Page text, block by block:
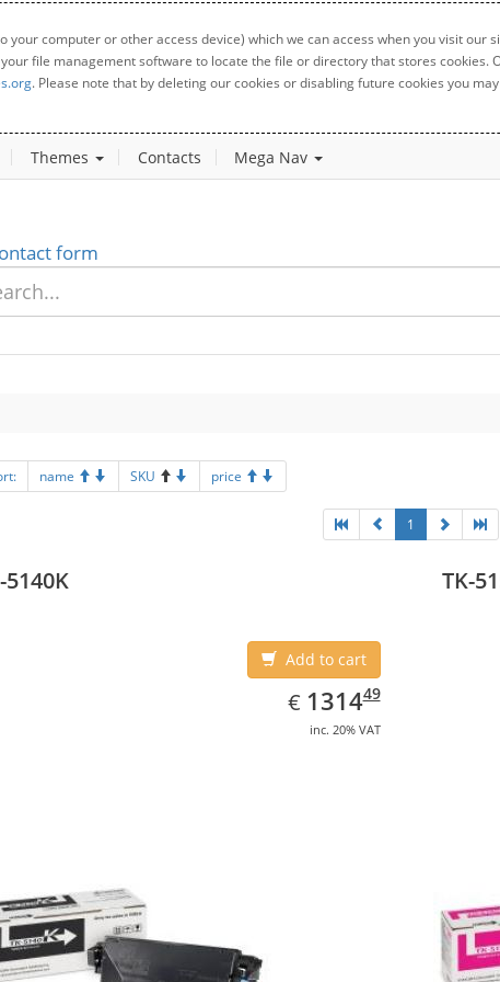
computer or other access device) which we can access when you visit
file management software to locate the file or directory that stores cookies.
. Please note that by deleting our cookies or disabling future cookies you
Themes Contacts Mega Nav
form
name SKU price
1
5140K
Add to cart
€ EUR
1314.49
131449
inc. 20% VAT
TK-